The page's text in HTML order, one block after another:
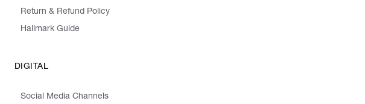
Return & Refund Policy
Hallmark Guide
DIGITAL
Social Media Channels